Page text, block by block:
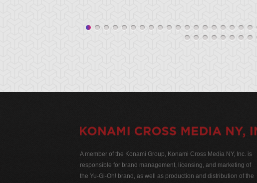
A member of the Konami Group, Konami Cross Media NY, Inc. is
responsible for brand management, licensing, and marketing of
the Yu-Gi-Oh! brand, as well as production and distribution of the